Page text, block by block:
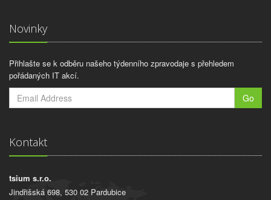
Novinky
Přihlašte se k odběru našeho týdenního zpravodaje s přehledem
pořádaných IT akcí.
Go
Kontakt
tsium s.r.o.
Jindřišská 698, 530 02 Pardubice